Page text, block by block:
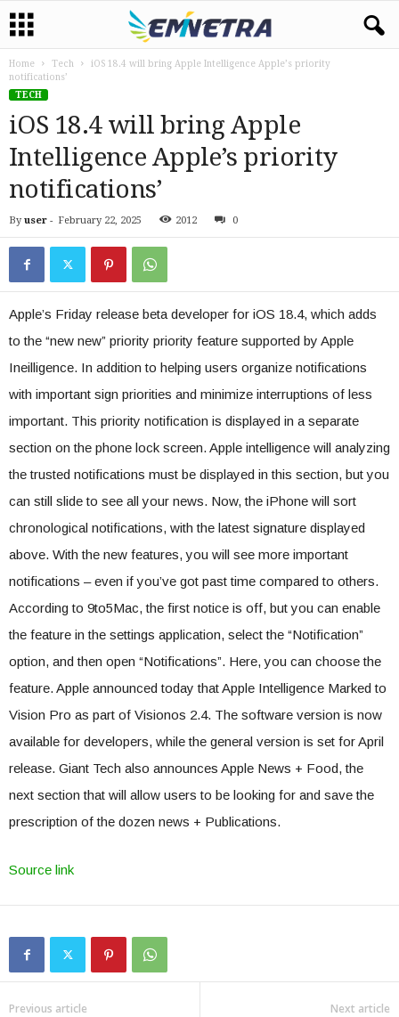
Home Tech
iOS 18.4 will bring Apple Intelligence Apple’s priority
notifications’
TECH
iOS 18.4 will bring Apple
Intelligence Apple’s priority
notifications’
By user - February 22, 2025 2012 0
Apple’s Friday release beta developer for iOS 18.4, which adds
to the “new new” priority priority feature supported by Apple
Ineilligence. In addition to helping users organize notifications
with important sign priorities and minimize interruptions of less
important. This priority notification is displayed in a separate
section on the phone lock screen. Apple intelligence will analyzing
the trusted notifications must be displayed in this section, but you
can still slide to see all your news. Now, the iPhone will sort
chronological notifications, with the latest signature displayed
above. With the new features, you will see more important
notifications – even if you’ve got past time compared to others.
According to 9to5Mac, the first notice is off, but you can enable
the feature in the settings application, select the “Notification”
option, and then open “Notifications”. Here, you can choose the
feature. Apple announced today that Apple Intelligence Marked to
Vision Pro as part of Visionos 2.4. The software version is now
available for developers, while the general version is set for April
release. Giant Tech also announces Apple News + Food, the
next section that will allow users to be looking for and save the
prescription of the dozen news + Publications.
Source link
Previous article Next article